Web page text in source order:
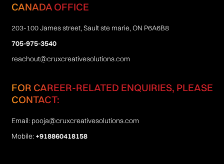
CANADA OFFICE
203-100 James street, Sault ste marie, ON P6A6B8
705-975-3540
reachout@cruxcreativesolutions.com
FOR CAREER-RELATED ENQUIRIES, PLEASE
CONTACT:
Email: pooja@cruxcreativesolutions.com
Mobile: +918860418158